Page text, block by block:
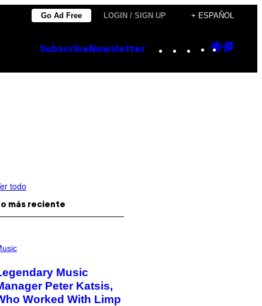
Go Ad Free LOGIN / SIGN UP + ESPAÑOL
Subscribe Newsletter Instagram
TikTok
YouTube
Google
todo
más reciente
Music
Peter Katsis,
Worked With Limp